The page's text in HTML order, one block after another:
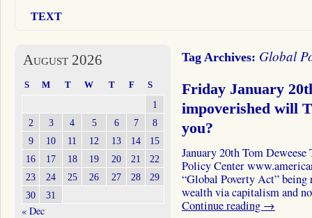
TEXT
Tag Archives: Global
Friday January
impoverished will
you?
January 20th Tom
Policy Center
“Global Poverty Act”
wealth via capitalism and
Continue reading →
August 2026
S M T W T F S
1
2
3 4 5 6 7
8
9
10 11 12 13 14
15
16
17 18 19 20 21
22
23
24 25 26 27 28
29
30
31
« Dec